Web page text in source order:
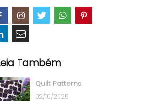
Também
Quilt Patterns
02/10/2025